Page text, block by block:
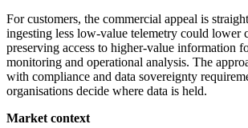
For customers, the commercial appeal is
ingesting less low-value telemetry could lower
preserving access to higher-value information
monitoring and operational analysis. The
with compliance and data sovereignty
organisations decide where data is held.
Market context